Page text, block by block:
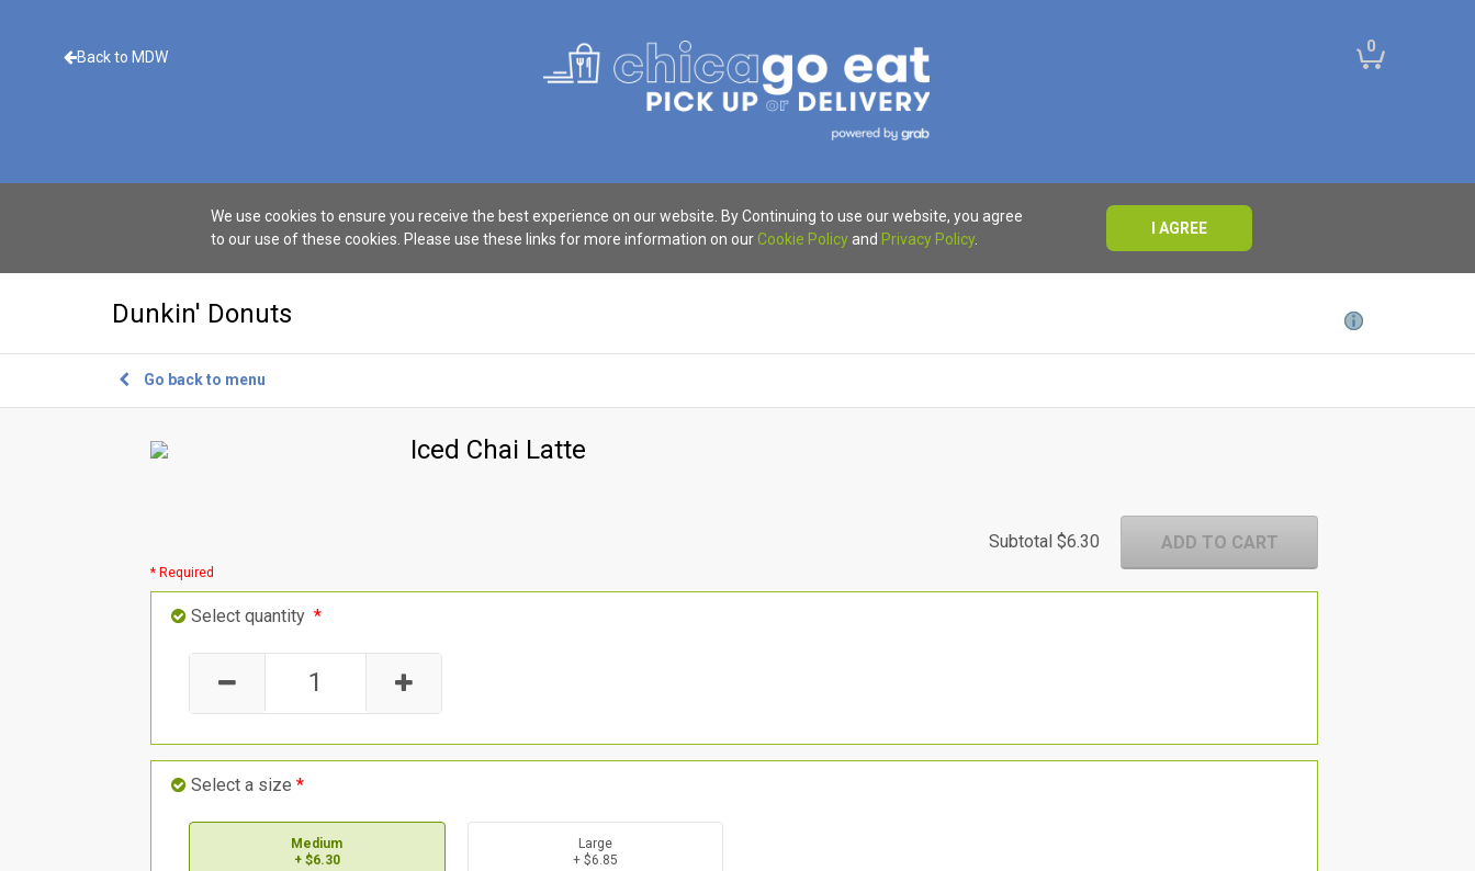
Back to MDW
0
We use cookies to ensure you receive the best experience on our website. By Continuing to use our website, you agree
to our use of these cookies. Please use these links for more information on our Cookie Policyand Privacy Policy.
I AGREE
Dunkin' Donuts
Go back to menu
Iced Chai Latte
Subtotal $6.30
* Required
Select quantity *
Select a size *
Medium
+ $6.30
Large
+ $6.85